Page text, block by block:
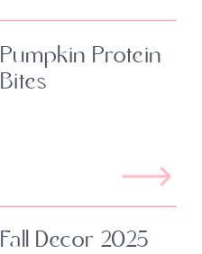
Pumpkin Protein
Bites
Fall Decor 2025